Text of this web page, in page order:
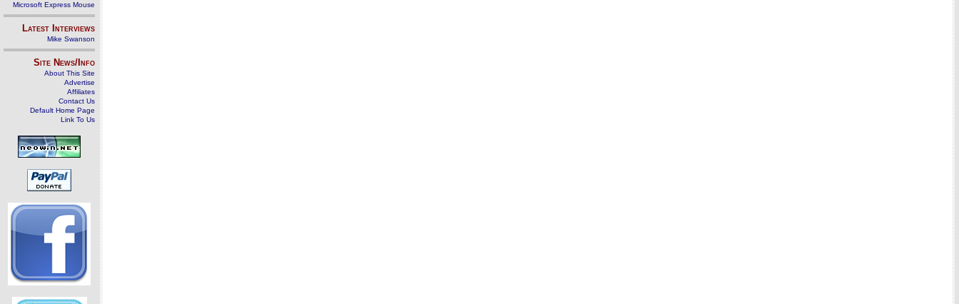
Microsoft Express Mouse
Latest Interviews
Mike Swanson
Site News/Info
About This Site
Advertise
Affiliates
Contact Us
Default Home Page
Link To Us